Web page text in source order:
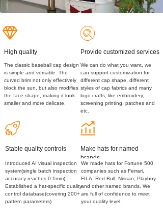
High quality Provide customized services
We can do what you want, we
can support customization for
different cap shape, different
styles of cap fabrics and many
logo crafts, like embroidery,
screening printing, patches and
etc.
The classic baseball cap design
is simple and versatile. The
curved brim not only effectively
block the sun, but also modifies
the face shape, making it look
smaller and more delicate.
Make hats for named
brands
Stable quality controls
We made hats for Fortune 500
companies such as Ferrari,
FILA, Red Bull, Nissan, Playboy
and other named brands. We
are full of confidence to meet
your quality level.
Introduced AI visual inspection
system(single batch inspection
accuracy reaches 0.1mm),
Established a hat-specific quality
control database(covering 200+
pattern parameters)